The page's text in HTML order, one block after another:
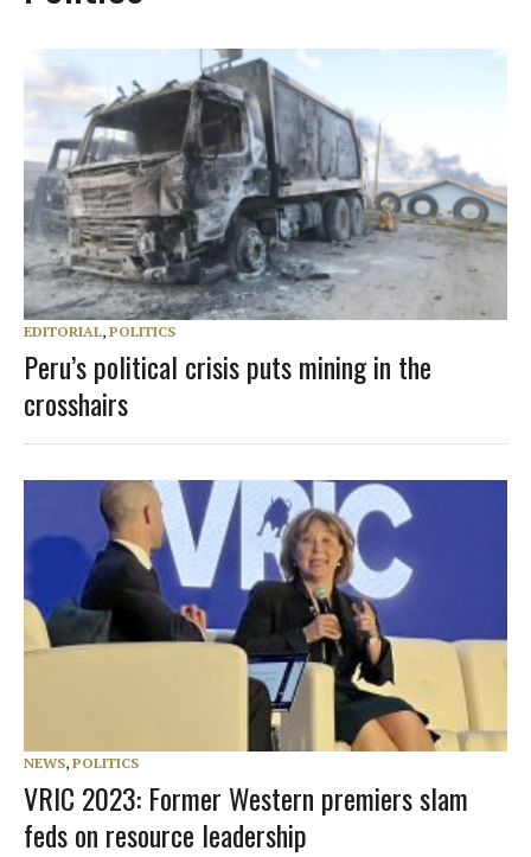
EDITORIAL, POLITICS
Peru’s political crisis puts mining in the
crosshairs
NEWS, POLITICS
VRIC 2023: Former Western premiers slam
feds on resource leadership